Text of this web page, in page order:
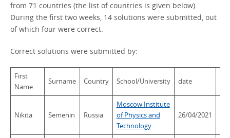
from 71 countries (the list of countries is given below).
During the first two weeks, 14 solutions were submitted, out
of which four were correct.
Correct solutions were submitted by:
First
Name
Surname Country School/University date
Nikita Semenin Russia
Moscow Institute
of Physics and
Technology
26/04/2021